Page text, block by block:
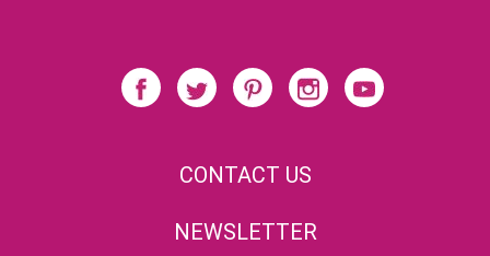
CONTACT US
NEWSLETTER